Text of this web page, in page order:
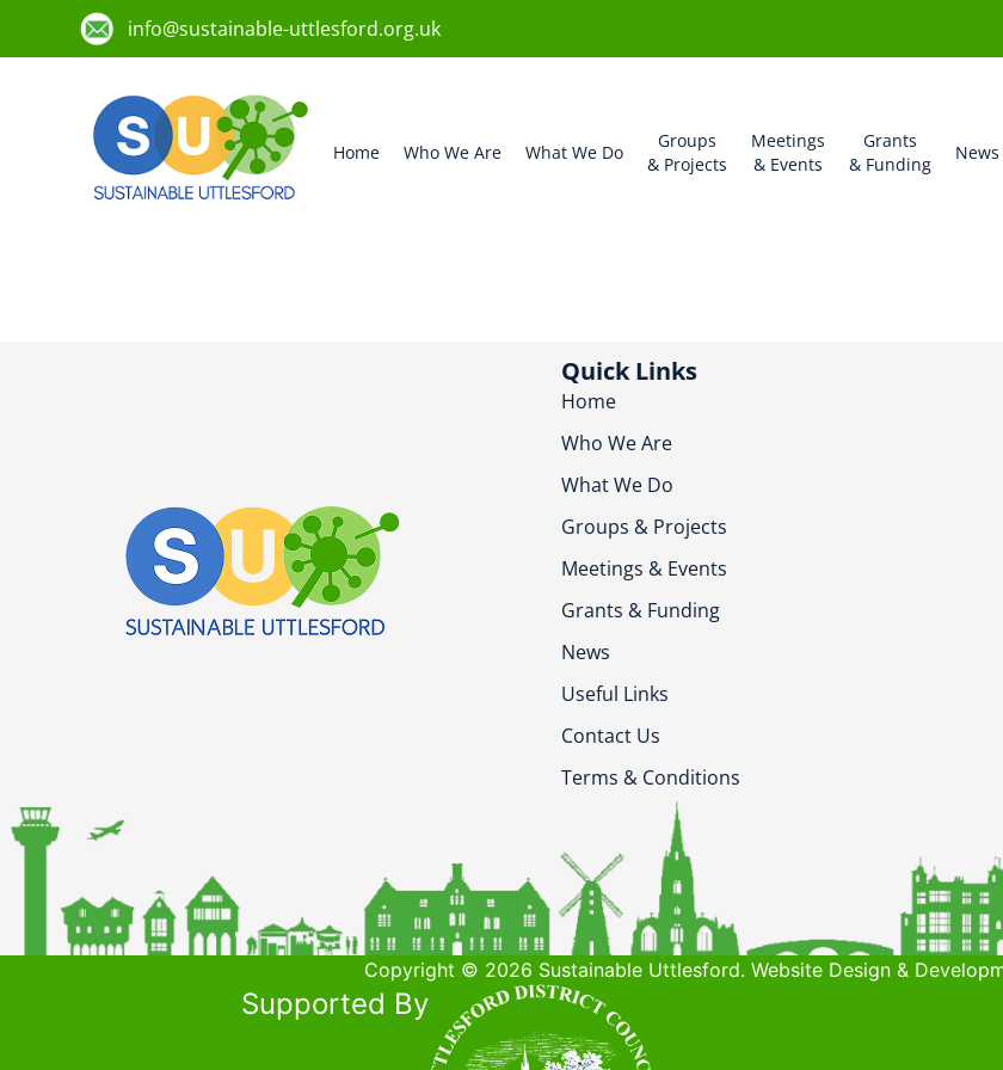
info@sustainable-uttlesford.org.uk
Home Who We Are What We Do
Groups
& Projects
Meetings
& Events
Grants
& Funding
News
Quick Links
Home
Who We Are
What We Do
Groups & Projects
Meetings & Events
Grants & Funding
News
Useful Links
Contact Us
Terms & Conditions
Copyright © 2026 Sustainable Uttlesford. Website Design &
Supported By